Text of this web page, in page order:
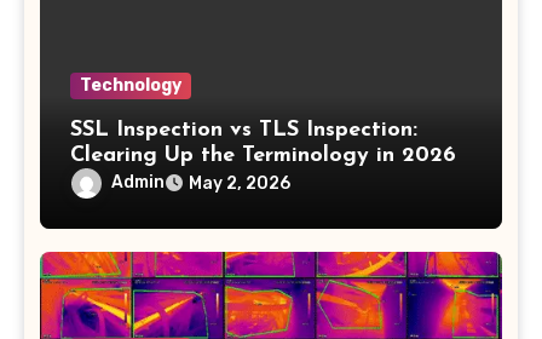
Technology
SSL Inspection vs TLS Inspection:
Clearing Up the Terminology in 2026
Admin May 2, 2026